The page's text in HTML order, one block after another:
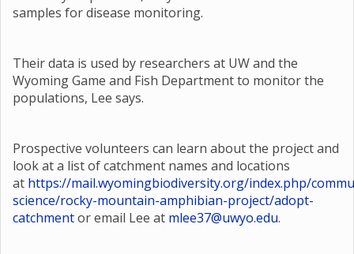
samples for disease monitoring.
Their data is used by researchers at UW and the
Wyoming Game and Fish Department to monitor the
populations, Lee says.
Prospective volunteers can learn about the project and
look at a list of catchment names and locations
at https://mail.wyomingbiodiversity.org/index.php/
science/rocky-mountain-amphibian-project/adopt-
catchmentor email Lee at mlee37@uwyo.edu.